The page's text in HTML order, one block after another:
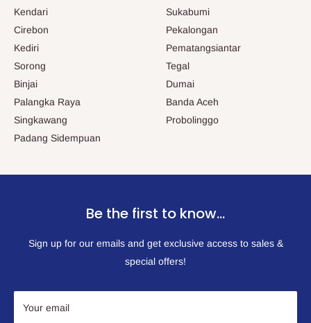
Kendari
Sukabumi
Cirebon
Pekalongan
Kediri
Pematangsiantar
Sorong
Tegal
Binjai
Dumai
Palangka Raya
Banda Aceh
Singkawang
Probolinggo
Padang Sidempuan
Be the first to know…
Sign up for our emails and get exclusive access to sales &
special offers!
Your email